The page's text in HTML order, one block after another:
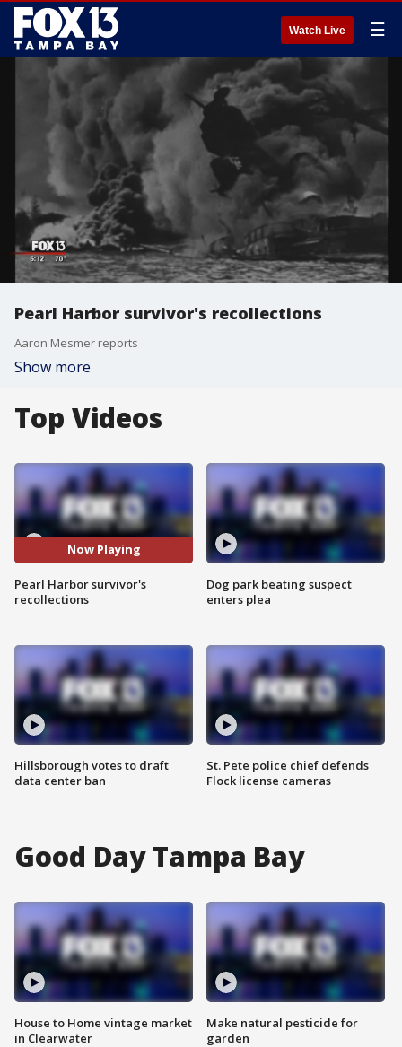
Watch Live ☰
Pearl Harbor survivor's recollections
Aaron Mesmer reports
Show more
Top Videos
Now Playing
Pearl Harbor survivor's
recollections
Hillsborough votes to draft
data center ban
Dog park beating suspect
enters plea
St. Pete police chief defends
Flock license cameras
Good Day Tampa Bay
House to Home vintage market
in Clearwater
Make natural pesticide for
garden